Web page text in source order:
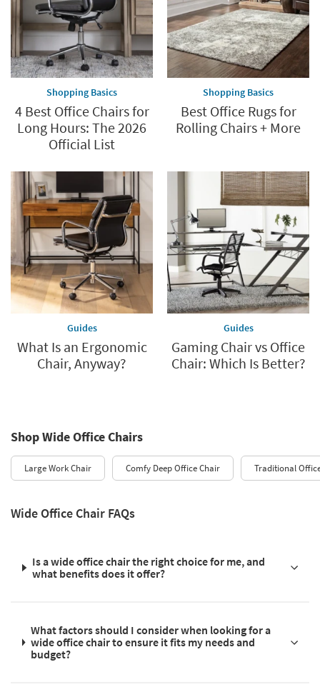
Shopping Basics
4 Best Office Chairs for
Long Hours: The 2026
Official List
Shopping Basics
Best Office Rugs for
Rolling Chairs + More
Guides
What Is an Ergonomic
Chair, Anyway?
Guides
Gaming Chair vs Office
Chair: Which Is Better?
Shop Wide Office Chairs
Large Work Chair Comfy Deep Office Chair Traditional
Wide Office Chair FAQs
Is a wide office chair the right choice for me, and
what benefits does it offer?
What factors should I consider when looking for a
wide office chair to ensure it fits my needs and
budget?